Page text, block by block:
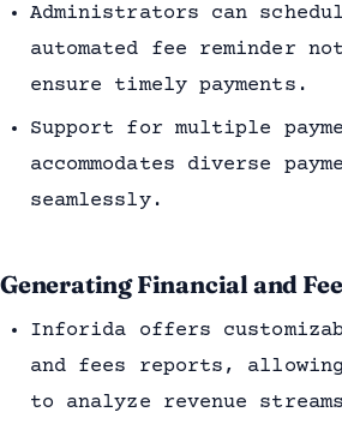
Administrators can
automated fee reminder
ensure timely payments.
Support for multiple
accommodates diverse
seamlessly.
Generating Financial and
Inforida offers
and fees reports,
to analyze revenue